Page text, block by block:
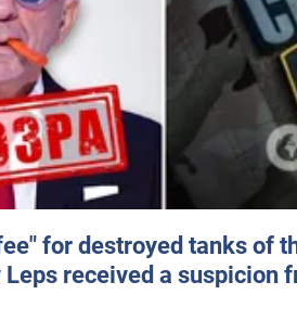
for destroyed tanks of
received a suspicion